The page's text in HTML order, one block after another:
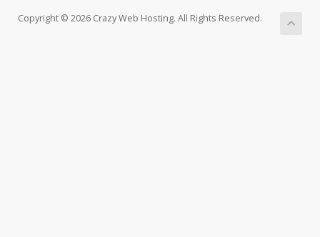
Copyright © 2026 Crazy Web Hosting. All Rights Reserved.